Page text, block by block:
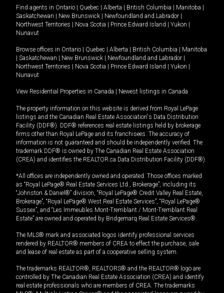
Find agents in Ontario Quebec Alberta British Columbia Manitoba
Saskatchewan
New Brunswick Newfoundland and Labrador
Northwest Territories
Nova Scotia Prince Edward Island Yukon
Nunavut
Browse offices in Ontario Quebec Alberta British Columbia
Manitoba
Saskatchewan New Brunswick Newfoundland and Labrador
Northwest Territories
Nova Scotia Prince Edward Island Yukon
Nunavut
View Residential Properties in Canada Newest listings in Canada
The property information on this website is derived from Royal LePage
listings and the Canadian Real Estate Association's Data Distribution
Facility (DDF®). DDF® references real estate listings held by brokerage
firms other than Royal LePage and its franchisees. The accuracy of
information is not guaranteed and should be independently verified. The
trademark DDF® is owned by The Canadian Real Estate Association
(CREA) and identifies the REALTOR.ca Data Distribution Facility (DDF®).
*All offices are independently owned and operated. Those offices marked
as “Royal LePage® Real Estate Services Ltd., Brokerage”, including its
“Johnston & Daniel®” division, “Royal LePage® Credit Valley Real Estate,
Brokerage”, “Royal LePage® West Real Estate Services”, “Royal LePage®
Sussex”, and “Les Immeubles Mont-Tremblant / Mont-Tremblant Real
Estate” are owned and operated by Bridgemarq Real Estate Services®.
The MLS® mark and associated logos identify professional services
rendered by REALTOR® members of CREA to effect the purchase, sale
and lease of real estate as part of a cooperative selling system.
The trademarks REALTOR®, REALTORS® and the REALTOR® logo are
controlled by The Canadian Real Estate Association (CREA) and identify
real estate professionals who are members of CREA. The trademarks